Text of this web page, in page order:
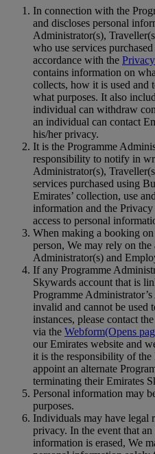
In connection with the
and discloses personal
Administrator(s),
who use services
accordance with the
contains information on
collects, how it is used and
what purposes. It also
individual can withdraw
an individual can contact
his/her privacy.
It is the Programme
responsibility to notify in
Administrator(s),
services purchased using
Emirates’ collection, use
information and the
access to personal
When making a booking
person, We may rely on
Administrator(s) and
If any Programme
Skywards account that is
Programme
invalid and cannot be used
instances, please contact
via the Webform(Opens
our Emirates website and
it is the responsibility of
appoint an alternate
terminating their Emirates
Personal information may
purposes.
Individuals may have legal
privacy. In the event that
information is erased, We